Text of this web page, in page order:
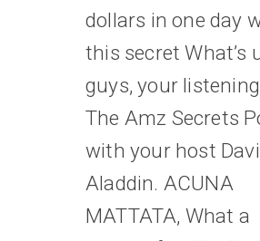
dollars in one day
this secret What’s
guys, your
The Amz Secrets
with your host
Aladdin. ACUNA
MATTATA, What a